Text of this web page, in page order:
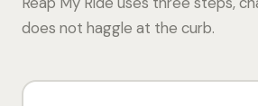
does not haggle at the curb.